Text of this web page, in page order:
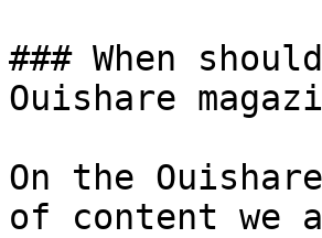
### When
Ouishare
On the
of content